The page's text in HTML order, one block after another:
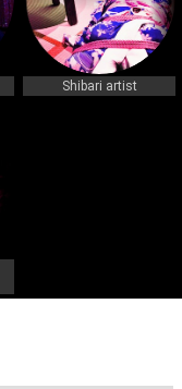
Shibari artist